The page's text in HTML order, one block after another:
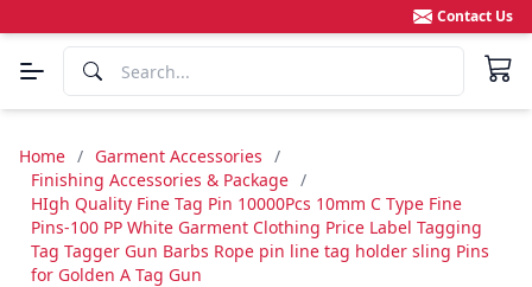
Contact Us
Home / Garment Accessories /
Finishing Accessories & Package /
HIgh Quality Fine Tag Pin 10000Pcs 10mm C Type Fine
Pins-100 PP White Garment Clothing Price Label Tagging
Tag Tagger Gun Barbs Rope pin line tag holder sling Pins
for Golden A Tag Gun